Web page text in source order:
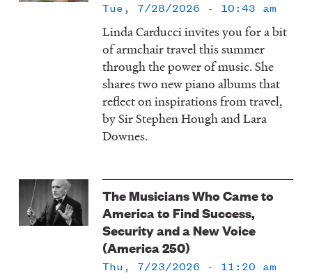
Tue, 7/28/2026 - 10:43 am
Linda Carducci invites you for a bit
of armchair travel this summer
through the power of music. She
shares two new piano albums that
reflect on inspirations from travel,
by Sir Stephen Hough and Lara
Downes.
The Musicians Who Came to
America to Find Success,
Security and a New Voice
(America 250)
Thu, 7/23/2026 - 11:20 am